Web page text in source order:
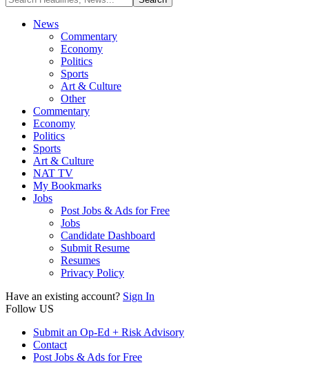
News
Commentary
Economy
Politics
Sports
Art & Culture
Other
Commentary
Economy
Politics
Sports
Art & Culture
NAT TV
My Bookmarks
Jobs
Post Jobs & Ads for Free
Jobs
Candidate Dashboard
Submit Resume
Resumes
Privacy Policy
Have an existing account? Sign In
Follow US
Submit an Op-Ed + Risk Advisory
Contact
Post Jobs & Ads for Free